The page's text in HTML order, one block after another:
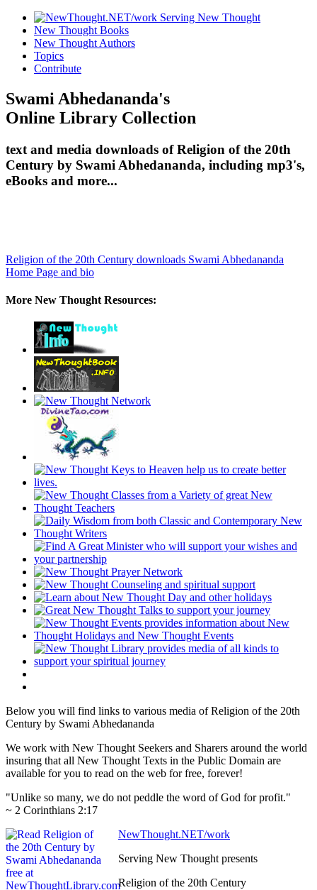
New Thought Books
New Thought Authors
Topics
Contribute
Swami Abhedananda's
Online Library Collection
text and media downloads of Religion of the 20th
Century by Swami Abhedananda, including mp3's,
eBooks and more...
Religion of the 20th Century downloads Swami Abhedananda
Home Page and bio
More New Thought Resources:
Below you will find links to various media of Religion of the 20th
Century by Swami Abhedananda
We work with New Thought Seekers and Sharers around the world
insuring that all New Thought Texts in the Public Domain are
available for you to read on the web for free, forever!
"Unlike so many, we do not peddle the word of God for profit."
~ 2 Corinthians 2:17
NewThought.NET/work
Serving New Thought presents
Religion of the 20th Century